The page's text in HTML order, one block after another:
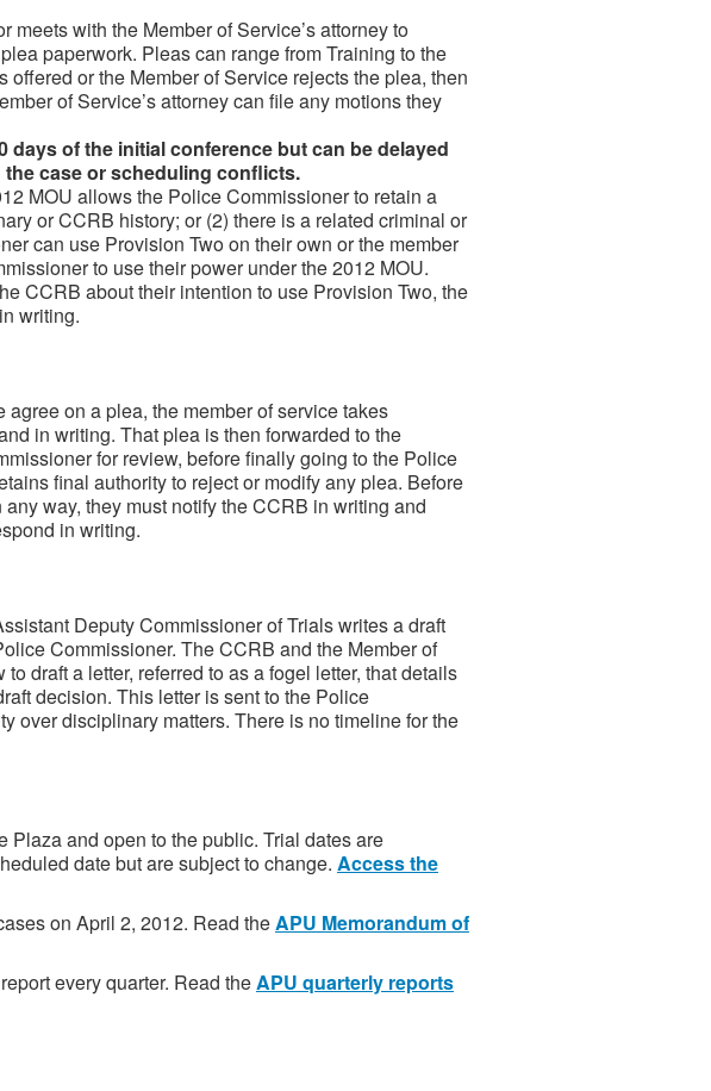
meets with the Member of Service’s attorney to
paperwork. Pleas can range from Training to the
offered or the Member of Service rejects the plea, then
of Service’s attorney can file any motions they
days of the initial conference but can be delayed
case or scheduling conflicts.
MOU allows the Police Commissioner to retain a
or CCRB history; or (2) there is a related criminal or
can use Provision Two on their own or the member
to use their power under the 2012 MOU.
CCRB about their intention to use Provision Two, the
writing.
on a plea, the member of service takes
in writing. That plea is then forwarded to the
for review, before finally going to the Police
final authority to reject or modify any plea. Before
way, they must notify the CCRB in writing and
in writing.
Deputy Commissioner of Trials writes a draft
Commissioner. The CCRB and the Member of
draft a letter, referred to as a fogel letter, that details
decision. This letter is sent to the Police
over disciplinary matters. There is no timeline for the
and open to the public. Trial dates are
date but are subject to change. Access the
on April 2, 2012. Read theAPU Memorandum of
every quarter. Read theAPU quarterly reports